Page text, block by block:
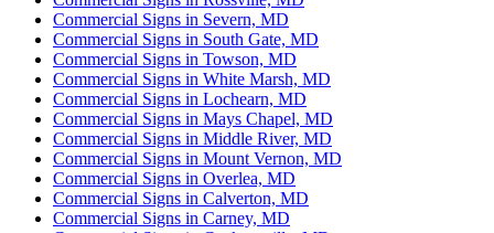
Commercial Signs in Severn, MD
Commercial Signs in South Gate, MD
Commercial Signs in Towson, MD
Commercial Signs in White Marsh, MD
Commercial Signs in Lochearn, MD
Commercial Signs in Mays Chapel, MD
Commercial Signs in Middle River, MD
Commercial Signs in Mount Vernon, MD
Commercial Signs in Overlea, MD
Commercial Signs in Calverton, MD
Commercial Signs in Carney, MD